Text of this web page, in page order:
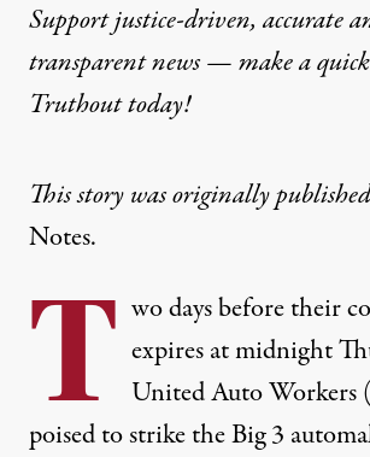
Support justice-driven, accurate
transparent news — make a
Truthout today!
This story was originally
Notes.
T wo days before their
expires at midnight
United Auto Workers
poised to strike the Big 3